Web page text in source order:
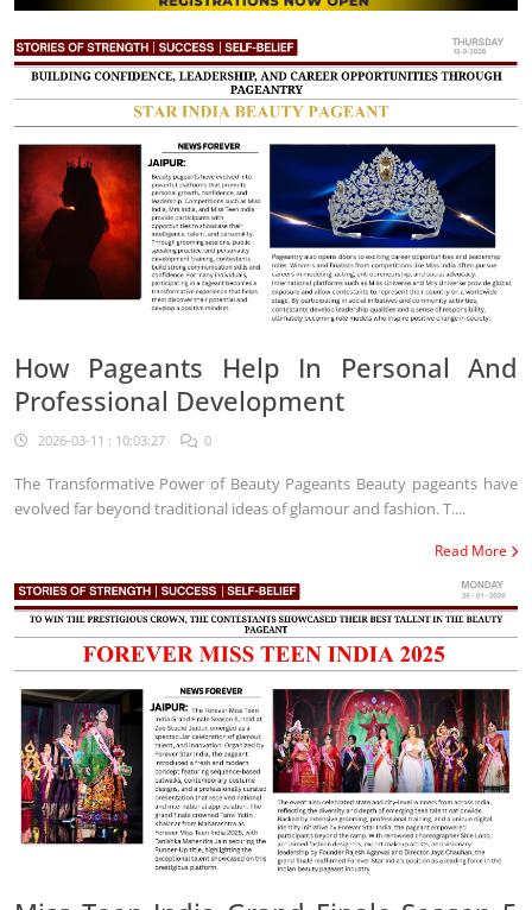
How Pageants Help In Personal And
Professional Development
2026-03-11 : 10:03:27 0
The Transformative Power of Beauty Pageants Beauty pageants have
evolved far beyond traditional ideas of glamour and fashion. T....
Read More